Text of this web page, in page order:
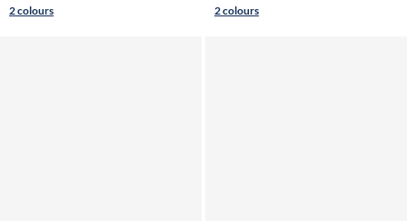
2 colours 2 colours